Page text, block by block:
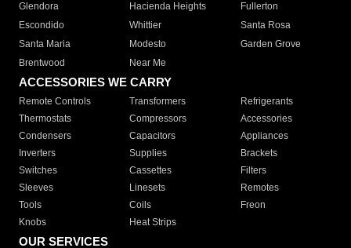
Glendora
Hacienda Heights
Fullerton
Escondido
Whittier
Santa Rosa
Santa Maria
Modesto
Garden Grove
Brentwood
Near Me
ACCESSORIES WE CARRY
Remote Controls Transformers
Refrigerants
Thermostats
Compressors
Accessories
Condensers
Capacitors
Appliances
Inverters
Supplies
Brackets
Switches
Cassettes
Filters
Sleeves
Linesets
Remotes
Tools
Coils
Freon
Knobs
Heat Strips
OUR SERVICES